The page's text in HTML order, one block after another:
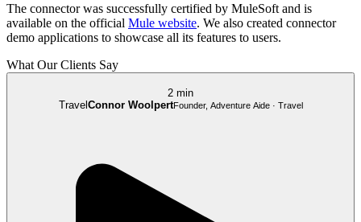
The connector was successfully certified by MuleSoft and is
available on the official Mule website. We also created connector
demo applications to showcase all its features to users.
What Our Clients Say
2 min
Travel Connor WoolpertFounder, Adventure Aide · Travel